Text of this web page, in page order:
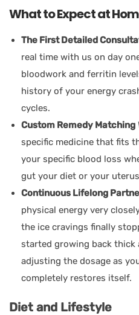
What to Expect at
The First Detailed
real time with us on day
bloodwork and ferritin
history of your energy
cycles.
Custom Remedy Matching
specific medicine that fits
your specific blood loss
gut your diet or your
Continuous Lifelong
physical energy very
the ice cravings finally
started growing back thick
adjusting the dosage as
completely restores itself.
Diet and Lifestyle